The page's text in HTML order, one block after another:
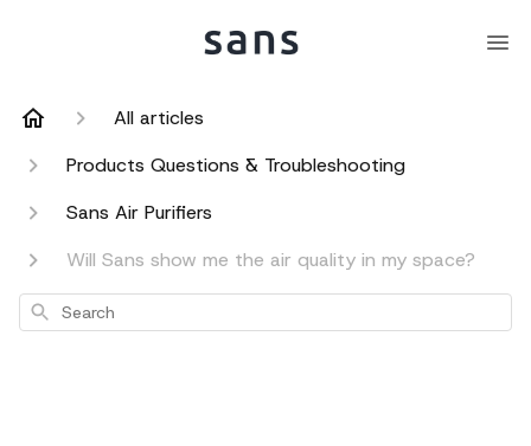
All articles
Products Questions & Troubleshooting
Sans Air Purifiers
Will Sans show me the air quality in my space?
Search